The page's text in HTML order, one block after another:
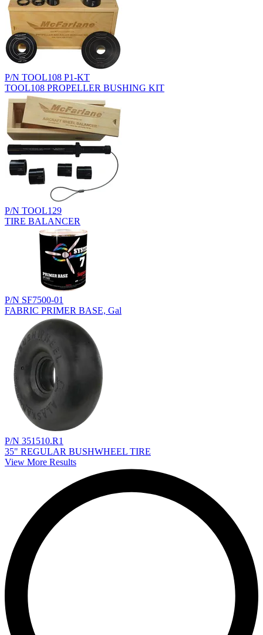
P/N TOOL108 P1-KT
TOOL108 PROPELLER BUSHING KIT
P/N TOOL129
TIRE BALANCER
P/N SF7500-01
FABRIC PRIMER BASE, Gal
P/N 351510.R1
35" REGULAR BUSHWHEEL TIRE
View More Results